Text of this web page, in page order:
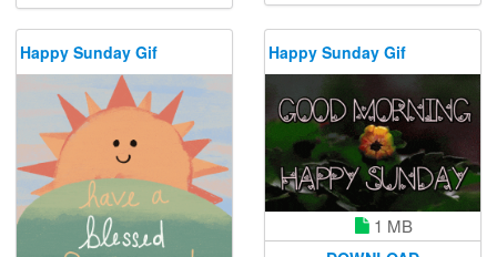
Happy Sunday Gif Happy Sunday Gif
1 MB